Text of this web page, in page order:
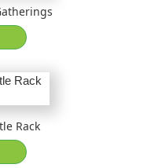
Rack